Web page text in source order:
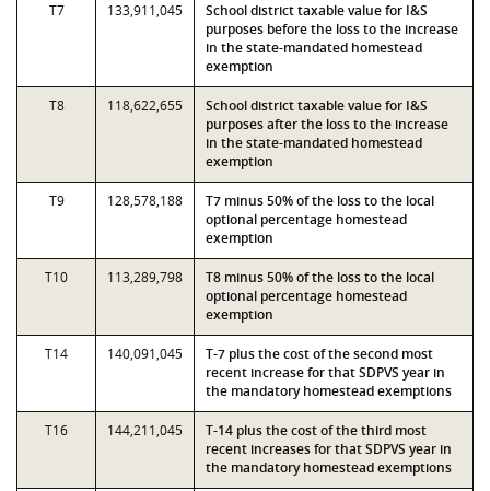
T7 133,911,045
School district taxable value for I&S
purposes before the loss to the increase
in the state-mandated homestead
exemption
T8 118,622,655
School district taxable value for I&S
purposes after the loss to the increase
in the state-mandated homestead
exemption
T9 128,578,188
T7 minus 50% of the loss to the local
optional percentage homestead
exemption
T10 113,289,798
T8 minus 50% of the loss to the local
optional percentage homestead
exemption
T14 140,091,045
T-7 plus the cost of the second most
recent increase for that SDPVS year in
the mandatory homestead exemptions
T16 144,211,045
T-14 plus the cost of the third most
recent increases for that SDPVS year in
the mandatory homestead exemptions